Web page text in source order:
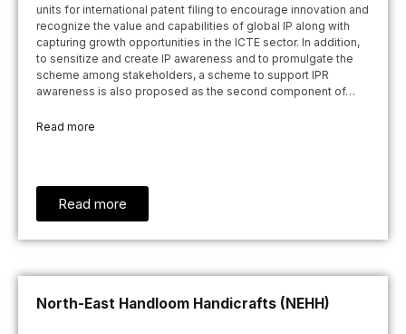
units for international patent filing to encourage innovation and
recognize the value and capabilities of global IP along with
capturing growth opportunities in the ICTE sector. In addition,
to sensitize and create IP awareness and to promulgate the
scheme among stakeholders, a scheme to support IPR
awareness is also proposed as the second component of…
Read more
Read more
North-East Handloom Handicrafts (NEHH)